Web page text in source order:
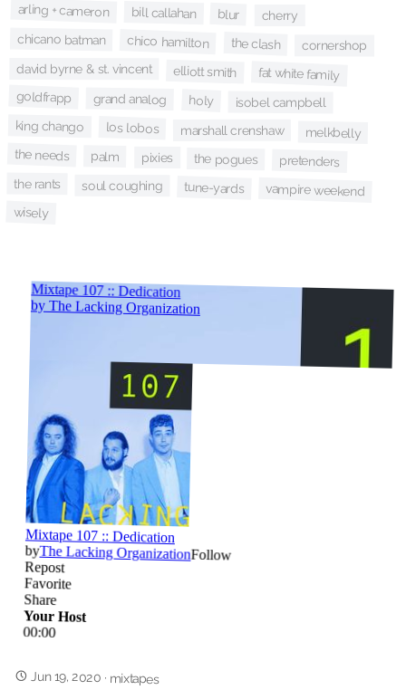
arling + cameron bill callahan blur cherry
chicano batman chico hamilton the clash cornershop
david byrne & st. vincent elliott smith fat white family
goldfrapp grand analog holy isobel campbell
king chango los lobos marshall crenshaw melkbelly
the needs palm pixies the pogues pretenders
the rants soul coughing tune-yards vampire weekend
wisely
Jun 19, 2020· mixtapes